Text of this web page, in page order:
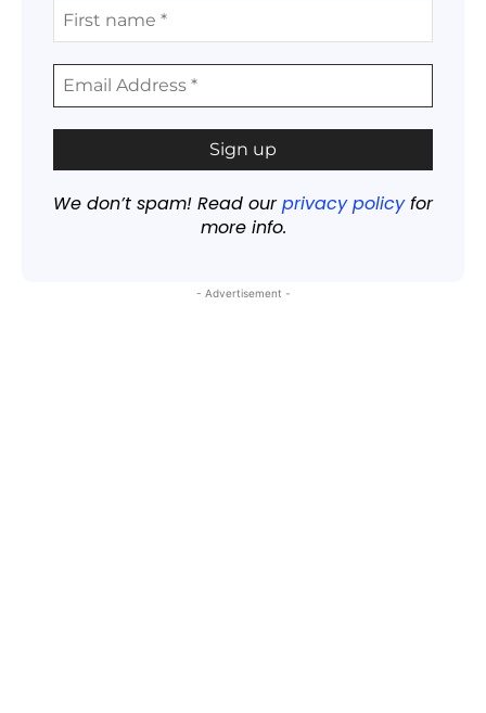
We don’t spam! Read ourprivacy policyfor
more info.
- Advertisement -